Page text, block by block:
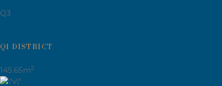
Q3
Q1 DISTRICT
145.65m2